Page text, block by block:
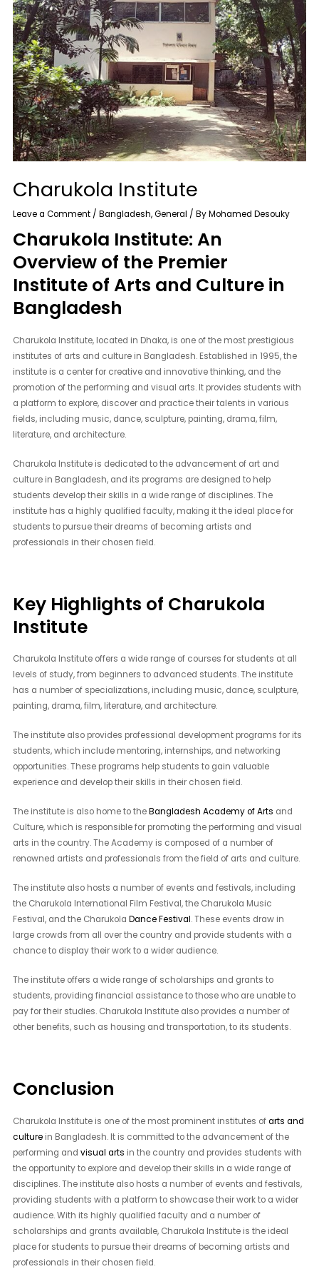
Charukola Institute
Leave a Comment /Bangladesh,General / ByMohamed Desouky
Charukola Institute: An
Overview of the Premier
Institute of Arts and Culture in
Bangladesh
Charukola Institute, located in Dhaka, is one of the most prestigious
institutes of arts and culture in Bangladesh. Established in 1995, the
institute is a center for creative and innovative thinking, and the
promotion of the performing and visual arts. It provides students with
a platform to explore, discover and practice their talents in various
fields, including music, dance, sculpture, painting, drama, film,
literature, and architecture.
Charukola Institute is dedicated to the advancement of art and
culture in Bangladesh, and its programs are designed to help
students develop their skills in a wide range of disciplines. The
institute has a highly qualified faculty, making it the ideal place for
students to pursue their dreams of becoming artists and
professionals in their chosen field.
Key Highlights of Charukola
Institute
Charukola Institute offers a wide range of courses for students at all
levels of study, from beginners to advanced students. The institute
has a number of specializations, including music, dance, sculpture,
painting, drama, film, literature, and architecture.
The institute also provides professional development programs for its
students, which include mentoring, internships, and networking
opportunities. These programs help students to gain valuable
experience and develop their skills in their chosen field.
The institute is also home to theBangladesh Academy of Arts and
Culture, which is responsible for promoting the performing and visual
arts in the country. The Academy is composed of a number of
renowned artists and professionals from the field of arts and culture.
The institute also hosts a number of events and festivals, including
the Charukola International Film Festival, the Charukola Music
Festival, and the CharukolaDance Festival. These events draw in
large crowds from all over the country and provide students with a
chance to display their work to a wider audience.
The institute offers a wide range of scholarships and grants to
students, providing financial assistance to those who are unable to
pay for their studies. Charukola Institute also provides a number of
other benefits, such as housing and transportation, to its students.
Conclusion
Charukola Institute is one of the most prominent institutes ofarts and
culture in Bangladesh. It is committed to the advancement of the
performing andvisual arts in the country and provides students with
the opportunity to explore and develop their skills in a wide range of
disciplines. The institute also hosts a number of events and festivals,
providing students with a platform to showcase their work to a wider
audience. With its highly qualified faculty and a number of
scholarships and grants available, Charukola Institute is the ideal
place for students to pursue their dreams of becoming artists and
professionals in their chosen field.